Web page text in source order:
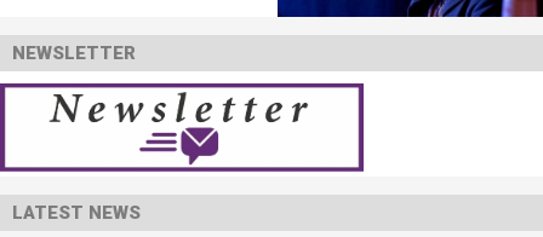
NEWSLETTER
LATEST NEWS